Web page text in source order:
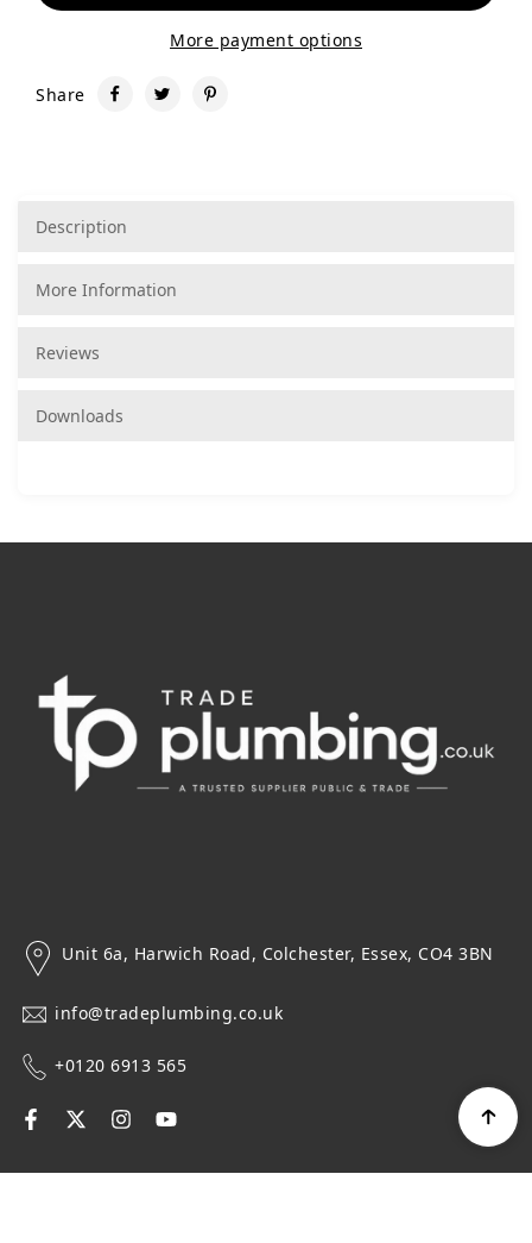
More payment options
Share
Description
More Information
Reviews
Downloads
Unit 6a, Harwich Road, Colchester, Essex, CO4 3BN
info@tradeplumbing.co.uk
+0120 6913 565